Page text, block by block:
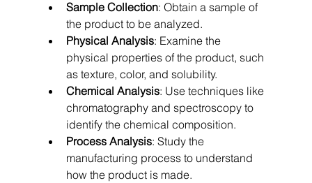
Sample Collection: Obtain a sample of
the product to be analyzed.
Physical Analysis: Examine the
physical properties of the product, such
as texture, color, and solubility.
Chemical Analysis: Use techniques like
chromatography and spectroscopy to
identify the chemical composition.
Process Analysis: Study the
manufacturing process to understand
how the product is made.